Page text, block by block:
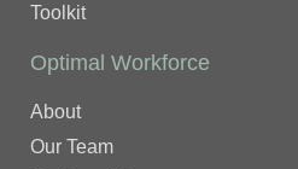
Toolkit
Optimal Workforce
About
Our Team